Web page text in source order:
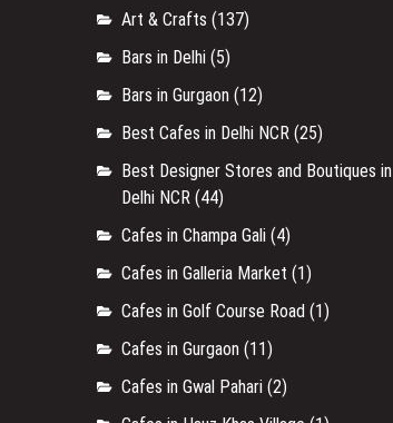
Art & Crafts (137)
Bars in Delhi (5)
Bars in Gurgaon (12)
Best Cafes in Delhi NCR (25)
Best Designer Stores and Boutiques in
Delhi NCR (44)
Cafes in Champa Gali (4)
Cafes in Galleria Market (1)
Cafes in Golf Course Road (1)
Cafes in Gurgaon (11)
Cafes in Gwal Pahari (2)